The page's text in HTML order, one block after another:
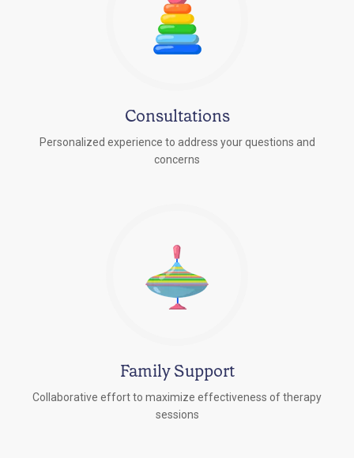
Consultations
Personalized experience to address your questions and
concerns
Family Support
Collaborative effort to maximize effectiveness of therapy
sessions